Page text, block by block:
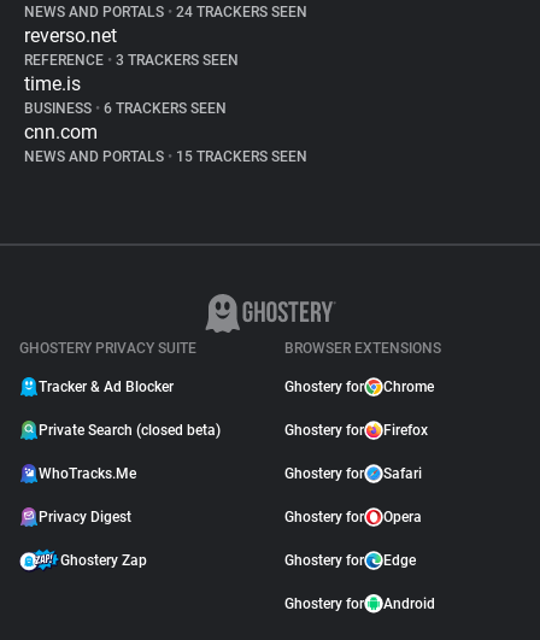
NEWS AND PORTALS • 24 TRACKERS SEEN
reverso.net
REFERENCE • 3 TRACKERS SEEN
time.is
BUSINESS • 6 TRACKERS SEEN
cnn.com
NEWS AND PORTALS • 15 TRACKERS SEEN
GHOSTERY PRIVACY SUITE
Tracker & Ad Blocker
Private Search (closed beta)
WhoTracks.Me
Privacy Digest
Ghostery Zap
BROWSER EXTENSIONS
Ghostery for Chrome
Ghostery for Firefox
Ghostery for Safari
Ghostery for Opera
Ghostery for Edge
Ghostery for Android